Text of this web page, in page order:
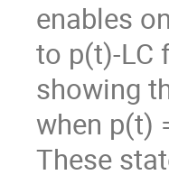
enables
to p(t)-LC
showing
when p(t)
These